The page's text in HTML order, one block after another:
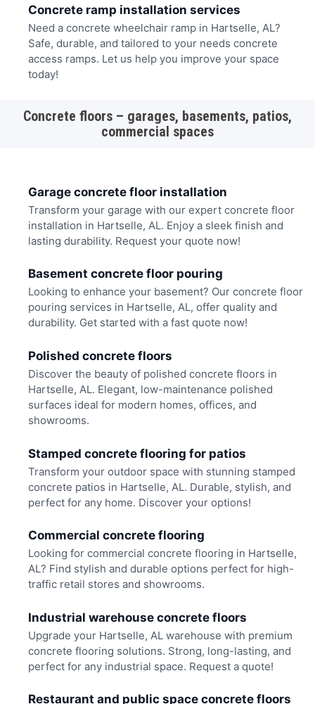
Concrete ramp installation services
Need a concrete wheelchair ramp in Hartselle, AL?
Safe, durable, and tailored to your needs concrete
access ramps. Let us help you improve your space
today!
Concrete floors – garages, basements, patios,
commercial spaces
Garage concrete floor installation
Transform your garage with our expert concrete floor
installation in Hartselle, AL. Enjoy a sleek finish and
lasting durability. Request your quote now!
Basement concrete floor pouring
Looking to enhance your basement? Our concrete floor
pouring services in Hartselle, AL, offer quality and
durability. Get started with a fast quote now!
Polished concrete floors
Discover the beauty of polished concrete floors in
Hartselle, AL. Elegant, low-maintenance polished
surfaces ideal for modern homes, offices, and
showrooms.
Stamped concrete flooring for patios
Transform your outdoor space with stunning stamped
concrete patios in Hartselle, AL. Durable, stylish, and
perfect for any home. Discover your options!
Commercial concrete flooring
Looking for commercial concrete flooring in Hartselle,
AL? Find stylish and durable options perfect for high-
traffic retail stores and showrooms.
Industrial warehouse concrete floors
Upgrade your Hartselle, AL warehouse with premium
concrete flooring solutions. Strong, long-lasting, and
perfect for any industrial space. Request a quote!
Restaurant and public space concrete floors